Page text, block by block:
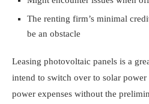
The renting firm’s minimal
be an obstacle
Leasing photovoltaic panels is a
intend to switch over to solar power
power expenses without the